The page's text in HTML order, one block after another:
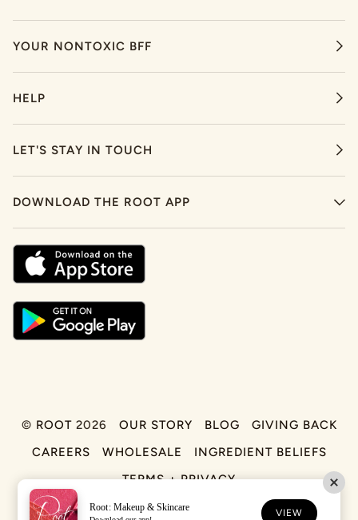
YOUR NONTOXIC BFF
HELP
LET'S STAY IN TOUCH
DOWNLOAD THE ROOT APP
© ROOT2026 OUR STORY BLOG
GIVING BACK
CAREERS
WHOLESALE
INGREDIENT BELIEFS
TERMS + PRIVACY
FACEBOOKTIKTOK INSTAGRAM
Root: Makeup & Skincare VIEW